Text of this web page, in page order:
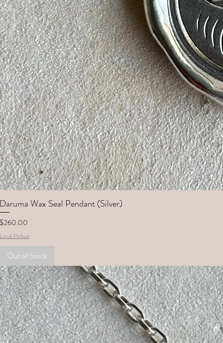
Daruma Wax Seal Pendant (Silver)
$260.00
Local Pickup
Out of Stock